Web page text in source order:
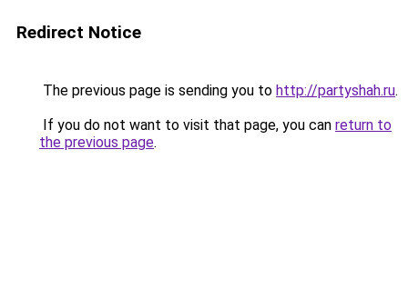
Redirect Notice
The previous page is sending you to http://partyshah.ru.
If you do not want to visit that page, you can return to
the previous page.